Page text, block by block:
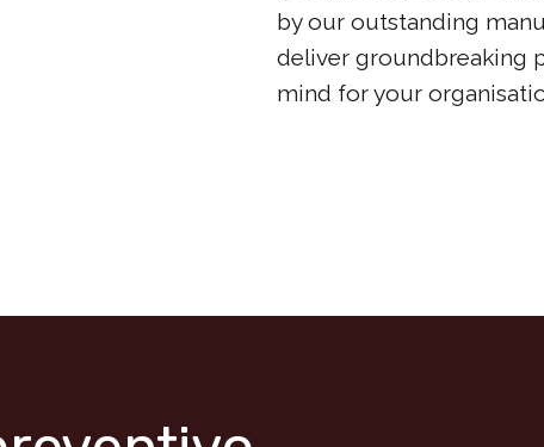
by our outstanding
deliver groundbreaking
mind for your